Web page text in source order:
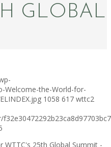
GLOBAL
Welcome-the-World-for-
1058 617 wttc2